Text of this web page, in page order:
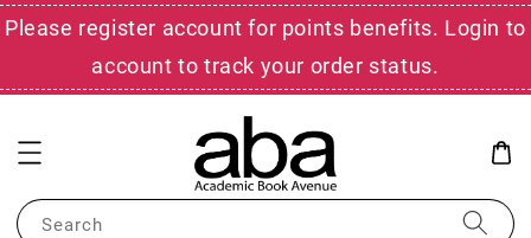
Please register account for points benefits. Login to
account to track your order status.
Search